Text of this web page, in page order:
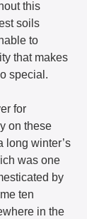
this
soils
to
that makes
special.
for
on these
long winter’s
was one
by
ten
in the